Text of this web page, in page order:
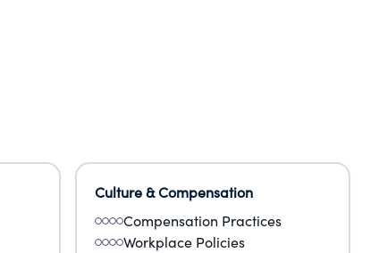
Culture & Compensation
Compensation Practices
Workplace Policies